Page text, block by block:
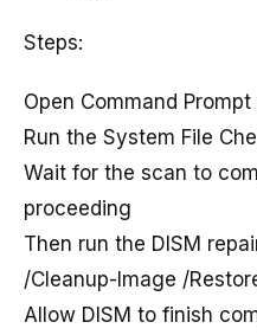
Steps:
Open Command
Run the System File
Wait for the scan to
proceeding
Then run the DISM
/Cleanup-Image /
Allow DISM to finish